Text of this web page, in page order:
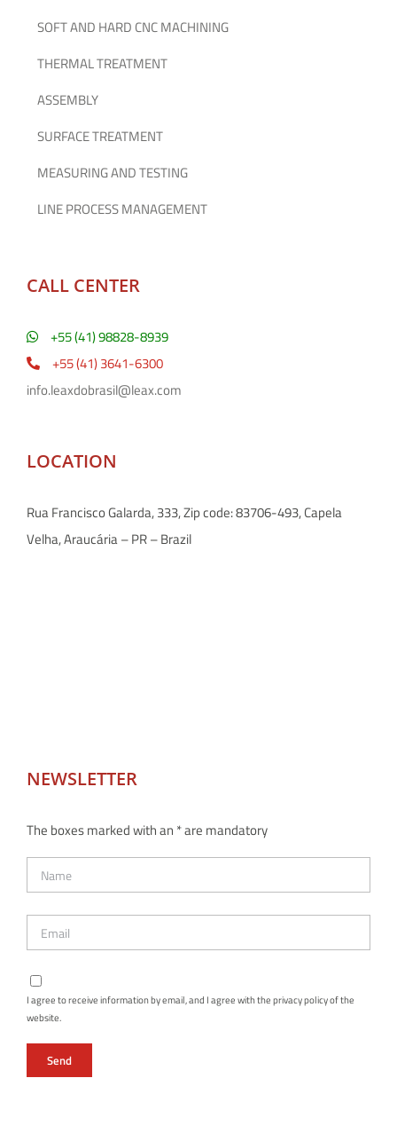
SOFT AND HARD CNC MACHINING
THERMAL TREATMENT
ASSEMBLY
SURFACE TREATMENT
MEASURING AND TESTING
LINE PROCESS MANAGEMENT
CALL CENTER
+55 (41) 98828-8939
+55 (41) 3641-6300
info.leaxdobrasil@leax.com
LOCATION
Rua Francisco Galarda, 333, Zip code: 83706-493, Capela
Velha, Araucária – PR – Brazil
NEWSLETTER
The boxes marked with an * are mandatory
I agree to receive information by email, and I agree with the privacy policy of the
website.